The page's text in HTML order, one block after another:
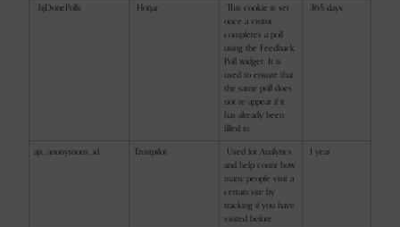
_hjDonePolls Hotjar
This cookie is set
once a visitor
completes a poll
using the Feedback
Poll widget. It is
used to ensure that
the same poll does
not re-appear if it
has already been
filled in.
365 days
ajs_anonymous_id Trustpilot
Used for Analytics
and help count how
many people visit a
certain site by
tracking if you have
visited before
1 year